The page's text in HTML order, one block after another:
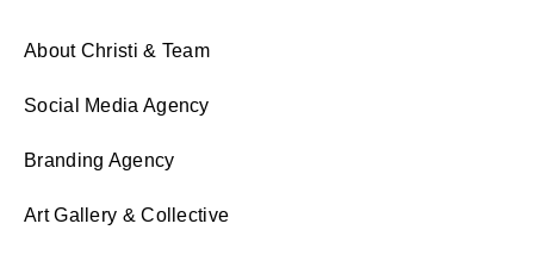
About Christi & Team
Social Media Agency
Branding Agency
Art Gallery & Collective